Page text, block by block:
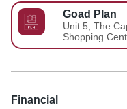
Goad Plan
Unit 5, The
Shopping
Brochure 10
Financial